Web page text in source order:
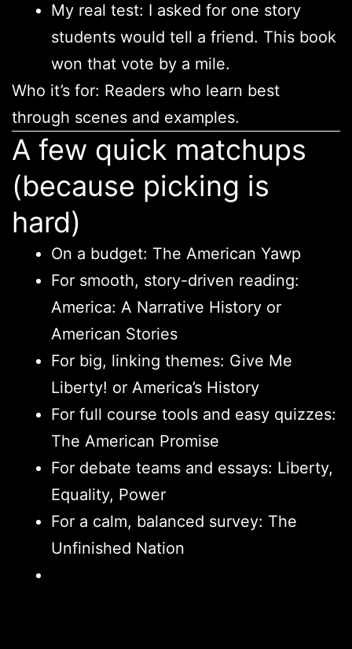
My real test: I asked for one story
students would tell a friend. This book
won that vote by a mile.
Who it’s for: Readers who learn best
through scenes and examples.
A few quick matchups
(because picking is
hard)
On a budget: The American Yawp
For smooth, story-driven reading:
America: A Narrative History or
American Stories
For big, linking themes: Give Me
Liberty! or America’s History
For full course tools and easy quizzes:
The American Promise
For debate teams and essays: Liberty,
Equality, Power
For a calm, balanced survey: The
Unfinished Nation